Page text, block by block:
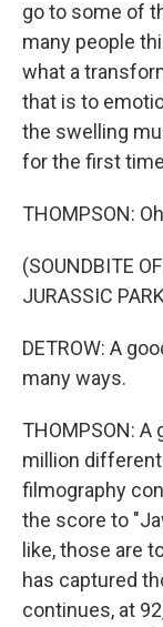
go to some of
many people
what a
that is to
the swelling
for the first
THOMPSON:
(SOUNDBITE
JURASSIC
DETROW: A
many ways.
THOMPSON:
million
filmography
the score to
like, those are
has captured
continues, at